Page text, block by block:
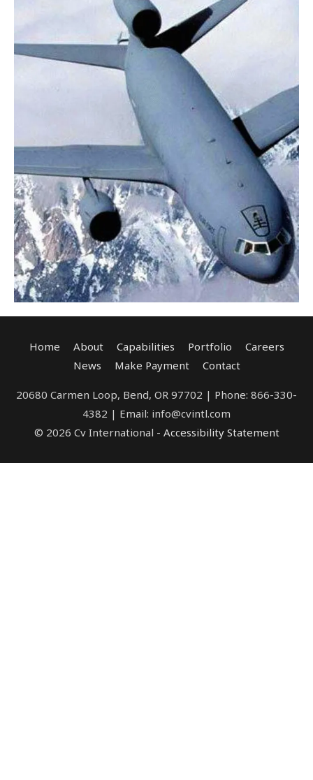
Home About Capabilities Portfolio
Careers
News
Make Payment Contact
20680 Carmen Loop, Bend, OR 97702 | Phone: 866-330-
4382 | Email: info@cvintl.com
© 2026 Cv International - Accessibility Statement